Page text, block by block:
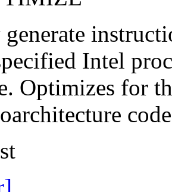
Intel
Optimizes for